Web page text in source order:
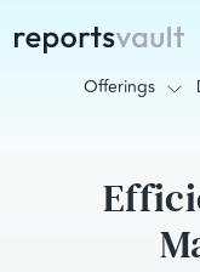
Offerings